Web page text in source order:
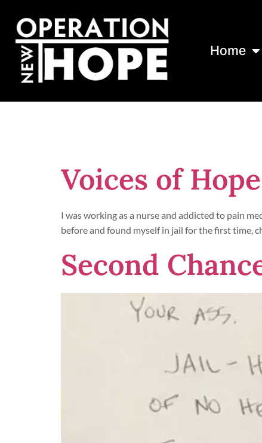
Home
Voices of
I was working as a nurse and addicted to pain
before and found myself in jail for the first time,
Second